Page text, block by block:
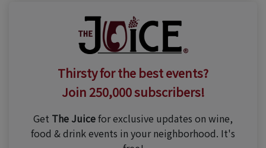
Thirsty for the best events?
Join 250,000 subscribers!
Get The Juicefor exclusive updates on wine,
food & drink events in your neighborhood. It's